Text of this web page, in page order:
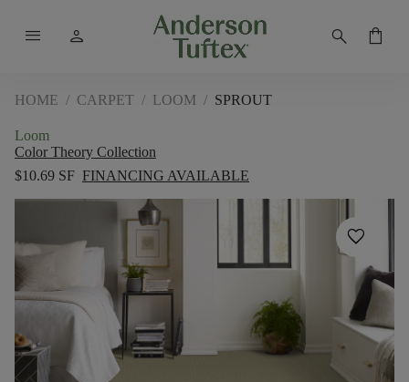
menu person search shopping_bag
HOME / CARPET / LOOM / SPROUT
Loom
Color Theory Collection
$10.69 SF FINANCING AVAILABLE
favorite